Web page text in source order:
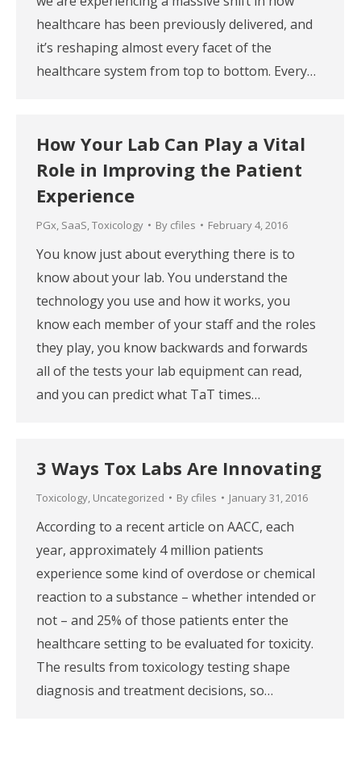
healthcare has been previously delivered, and
it’s reshaping almost every facet of the
healthcare system from top to bottom. Every…
How Your Lab Can Play a Vital
Role in Improving the Patient
Experience
PGx, SaaS,Toxicology By cfiles February 4, 2016
You know just about everything there is to
know about your lab. You understand the
technology you use and how it works, you
know each member of your staff and the roles
they play, you know backwards and forwards
all of the tests your lab equipment can read,
and you can predict what TaT times…
3 Ways Tox Labs Are Innovating
Toxicology, Uncategorized By cfiles January 31, 2016
According to a recent article on AACC, each
year, approximately 4 million patients
experience some kind of overdose or chemical
reaction to a substance – whether intended or
not – and 25% of those patients enter the
healthcare setting to be evaluated for toxicity.
The results from toxicology testing shape
diagnosis and treatment decisions, so…